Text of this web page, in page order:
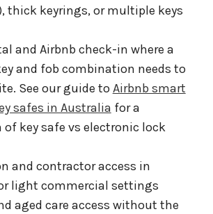
thick keyrings, or multiple keys
and Airbnb check-in where a
and fob combination needs to
See our guide to Airbnb smart
safes in Australia for a
key safe vs electronic lock
and contractor access in
light commercial settings
aged care access without the